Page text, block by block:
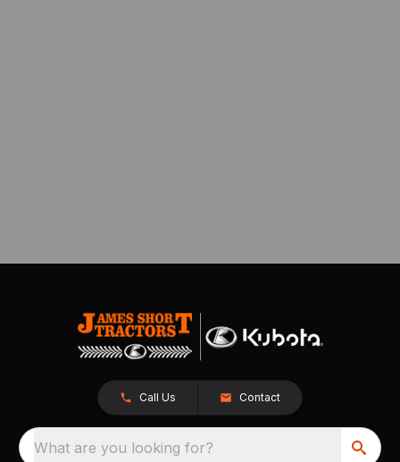
Call Us Contact
What are you looking for?